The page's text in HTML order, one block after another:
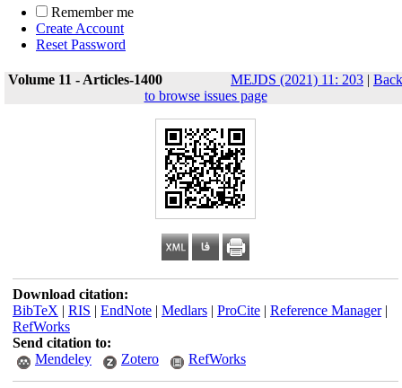
Remember me
Create Account
Reset Password
Volume 11 - Articles-1400 MEJDS (2021) 11: 203 | Back
to browse issues page
Download citation:
BibTeX | RIS | EndNote| Medlars| ProCite| Reference Manager|
RefWorks
Send citation to:
Mendeley
Zotero RefWorks